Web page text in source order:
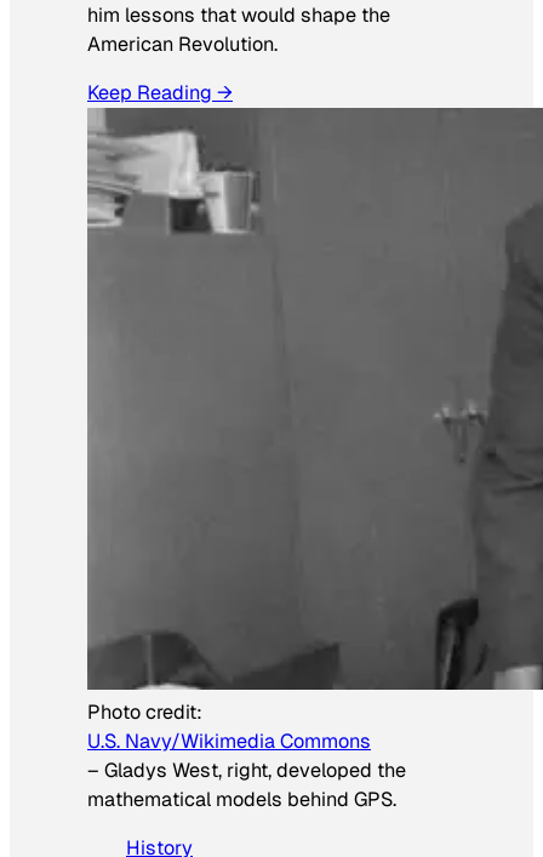
him lessons that would shape the
American Revolution.
Keep Reading →
Photo credit:
U.S. Navy/Wikimedia Commons
– Gladys West, right, developed the
mathematical models behind GPS.
History